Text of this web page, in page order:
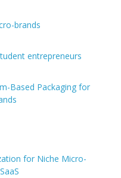
brands
entrepreneurs
Based Packaging for
for Niche Micro-